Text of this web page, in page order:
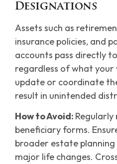
Designations
Assets such as
insurance policies, and
accounts pass directly
regardless of what your
update or coordinate
result in unintended
How to Avoid:
beneficiary forms.
broader estate
major life changes.